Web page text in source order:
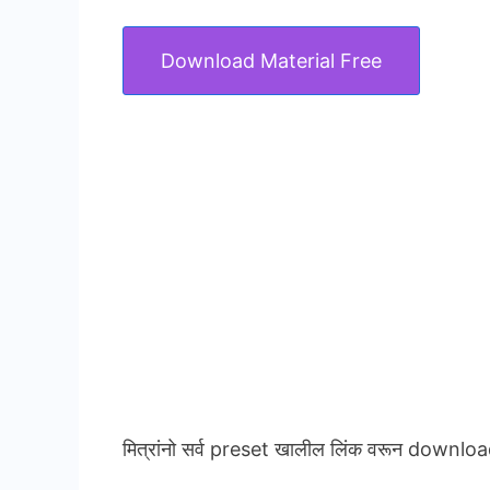
Download Material Free
मित्रांनो सर्व preset खालील लिंक वरून